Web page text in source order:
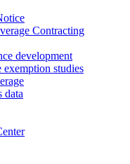
Contracting
development
studies
data